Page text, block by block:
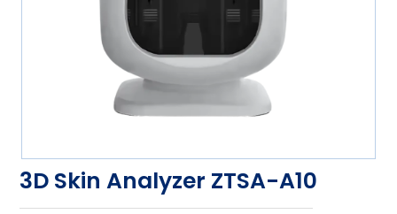
info@zimed.com
3D Skin Analyzer ZTSA-A10